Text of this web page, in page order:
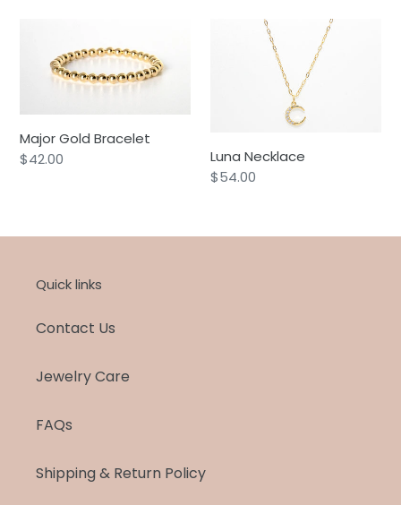
Bracelet
Major Gold Bracelet
Regular
$42.00
Necklace
Luna Necklace
Regular
$54.00
Quick links
Contact Us
Jewelry Care
FAQs
Shipping & Return Policy